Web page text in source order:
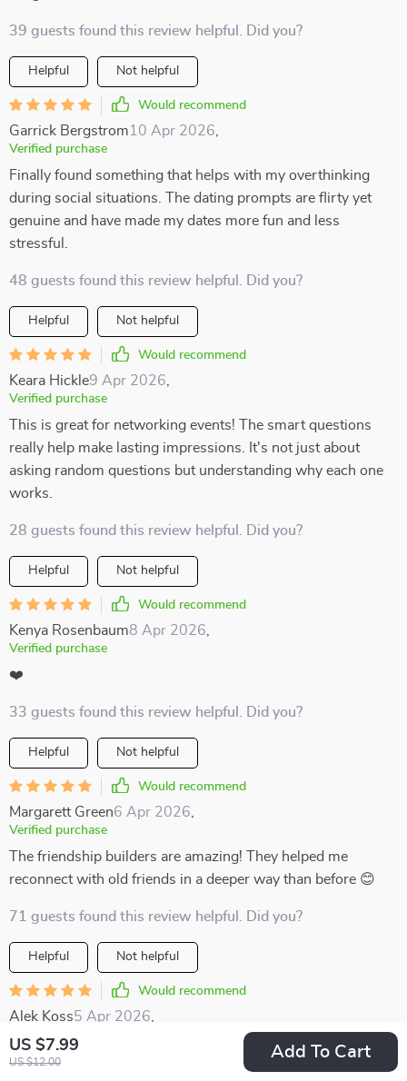
US $7.99
US $12.00
Add To Cart
39 guests found this review helpful. Did you?
Helpful Not helpful
Would recommend
Garrick Bergstrom10 Apr 2026
Verified purchase
Finally found something that helps with my overthinking
during social situations. The dating prompts are flirty yet
genuine and have made my dates more fun and less
stressful.
48 guests found this review helpful. Did you?
Helpful Not helpful
Would recommend
Keara Hickle9 Apr 2026
Verified purchase
This is great for networking events! The smart questions
really help make lasting impressions. It's not just about
asking random questions but understanding why each one
works.
28 guests found this review helpful. Did you?
Helpful Not helpful
Would recommend
Kenya Rosenbaum8 Apr 2026
Verified purchase
❤️
33 guests found this review helpful. Did you?
Helpful Not helpful
Would recommend
Margarett Green6 Apr 2026
Verified purchase
The friendship builders are amazing! They helped me
reconnect with old friends in a deeper way than before 😊
71 guests found this review helpful. Did you?
Helpful Not helpful
Would recommend
Alek Koss5 Apr 2026
Verified purchase
Most conversation tools I’ve tried in the past felt either too